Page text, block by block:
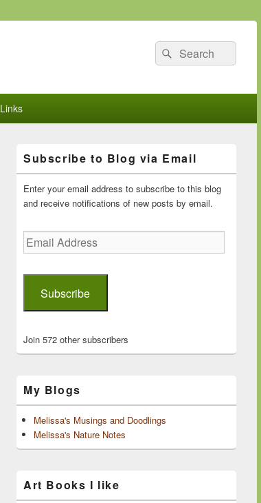
Search
for:
Search
Links
Sidebar
Widget
Area
Subscribe to Blog via Email
Enter your email address to subscribe to this blog
and receive notifications of new posts by email.
Email
Address
Subscribe
Join 572 other subscribers
My Blogs
Melissa's Musings and Doodlings
Melissa's Nature Notes
Art Books I like